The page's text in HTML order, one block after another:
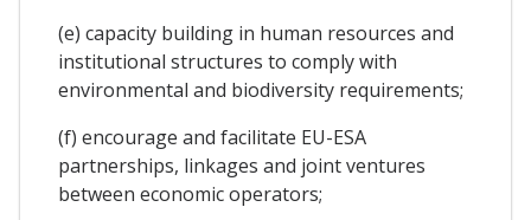
(e) capacity building in human resources and
institutional structures to comply with
environmental and biodiversity requirements;
(f) encourage and facilitate EU-ESA
partnerships, linkages and joint ventures
between economic operators;